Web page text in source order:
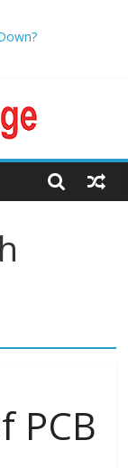
CIBIL Score
Holiday Ideas
PCB